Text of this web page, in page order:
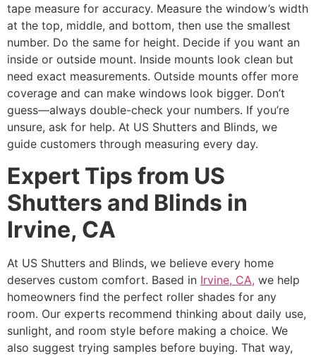
tape measure for accuracy. Measure the window’s width
at the top, middle, and bottom, then use the smallest
number. Do the same for height. Decide if you want an
inside or outside mount. Inside mounts look clean but
need exact measurements. Outside mounts offer more
coverage and can make windows look bigger. Don’t
guess—always double-check your numbers. If you’re
unsure, ask for help. At US Shutters and Blinds, we
guide customers through measuring every day.
Expert Tips from US
Shutters and Blinds in
Irvine, CA
At US Shutters and Blinds, we believe every home
deserves custom comfort. Based in Irvine, CA, we help
homeowners find the perfect roller shades for any
room. Our experts recommend thinking about daily use,
sunlight, and room style before making a choice. We
also suggest trying samples before buying. That way,